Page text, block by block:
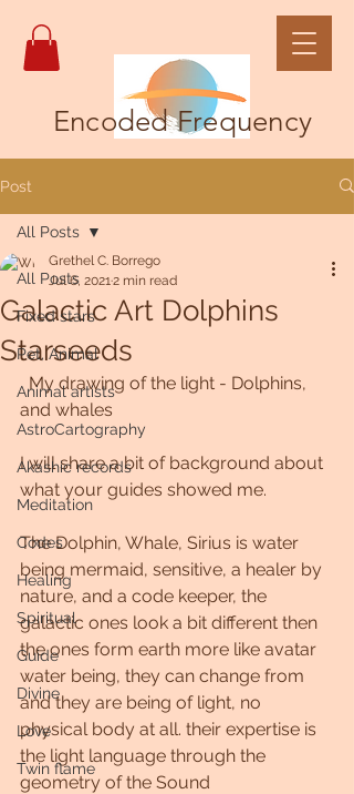
Encoded Frequency
Post
All Posts
Fixed stars
Pet, Animal
Animal artists
AstroCartography
Akashic records
Meditation
Codes
Healing
Spiritual
Guide
Divine
Love
Twin flame
All Posts
Galactic Art Dolphins
Starseeds
Grethel C. Borrego
Jul 6, 20212 min read
  My drawing of the light - Dolphins,
and whales
I will share a bit of background about
what your guides showed me.
The Dolphin, Whale, Sirius is water
being mermaid, sensitive, a healer by
nature, and a code keeper, the
galactic ones look a bit different then
the ones form earth more like avatar
water being, they can change from
and they are being of light, no
physical body at all. their expertise is
the light language through the
geometry of the Sound